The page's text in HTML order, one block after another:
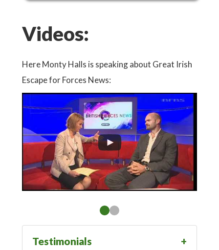
Videos:
Here Monty Halls is speaking about Great Irish
Escape for Forces News:
Testimonials